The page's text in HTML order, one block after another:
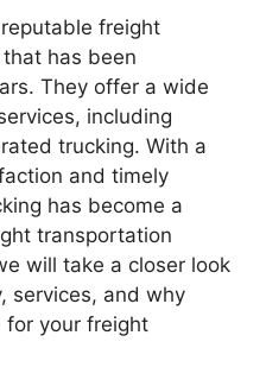
freight
has been
They offer a wide
including
trucking. With a
and timely
has become a
transportation
will take a closer look
services, and why
for your freight